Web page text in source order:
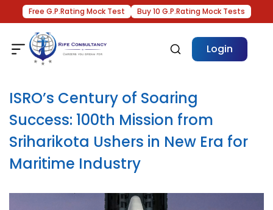
Free G.P.Rating Mock Test Buy 10 G.P.Rating Mock Tests
Login
ISRO’s Century of Soaring
Success: 100th Mission from
Sriharikota Ushers in New Era for
Maritime Industry